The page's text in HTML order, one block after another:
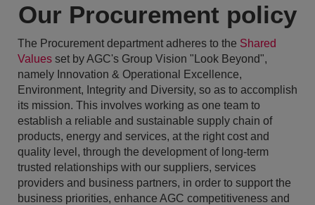
Our Procurement policy
The Procurement department adheres to the Shared
Values set by AGC's Group Vision "Look Beyond",
namely Innovation & Operational Excellence,
Environment, Integrity and Diversity, so as to accomplish
its mission. This involves working as one team to
establish a reliable and sustainable supply chain of
products, energy and services, at the right cost and
quality level, through the development of long-term
trusted relationships with our suppliers, services
providers and business partners, in order to support the
business priorities, enhance AGC competitiveness and